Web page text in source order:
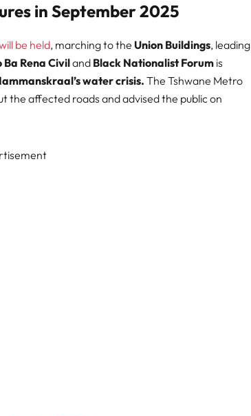
in September 2025
be held, marching to the Union Buildings, leading
Ba Rena Civiland Black Nationalist Forum is
water crisis.The Tshwane Metro
the affected roads and advised the public on